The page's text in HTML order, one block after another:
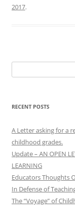
2017.
for:
RECENT POSTS
A Letter asking for a
childhood grades.
Update – AN OPEN
LEARNING
Educators Thoughts
In Defense of
The “Voyage” of